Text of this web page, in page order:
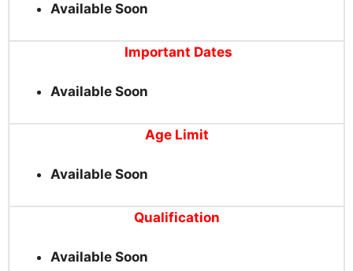
Available Soon
Important Dates
Available Soon
Age Limit
Available Soon
Qualification
Available Soon